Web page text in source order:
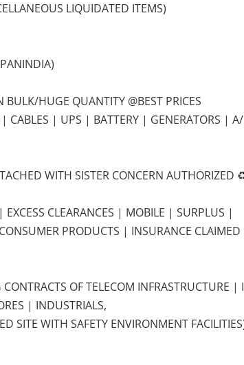
LIQUIDATED ITEMS)
HUGE QUANTITY @BEST PRICES
CABLES | UPS | BATTERY | GENERATORS |
WITH SISTER CONCERN AUTHORIZED
CLEARANCES | MOBILE | SURPLUS |
PRODUCTS | INSURANCE CLAIMED
OF TELECOM INFRASTRUCTURE |
| INDUSTRIALS,
SITE WITH SAFETY ENVIRONMENT